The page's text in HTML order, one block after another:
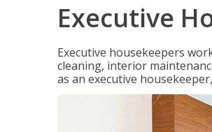
Executive
Executive housekeepers
cleaning, interior
as an executive